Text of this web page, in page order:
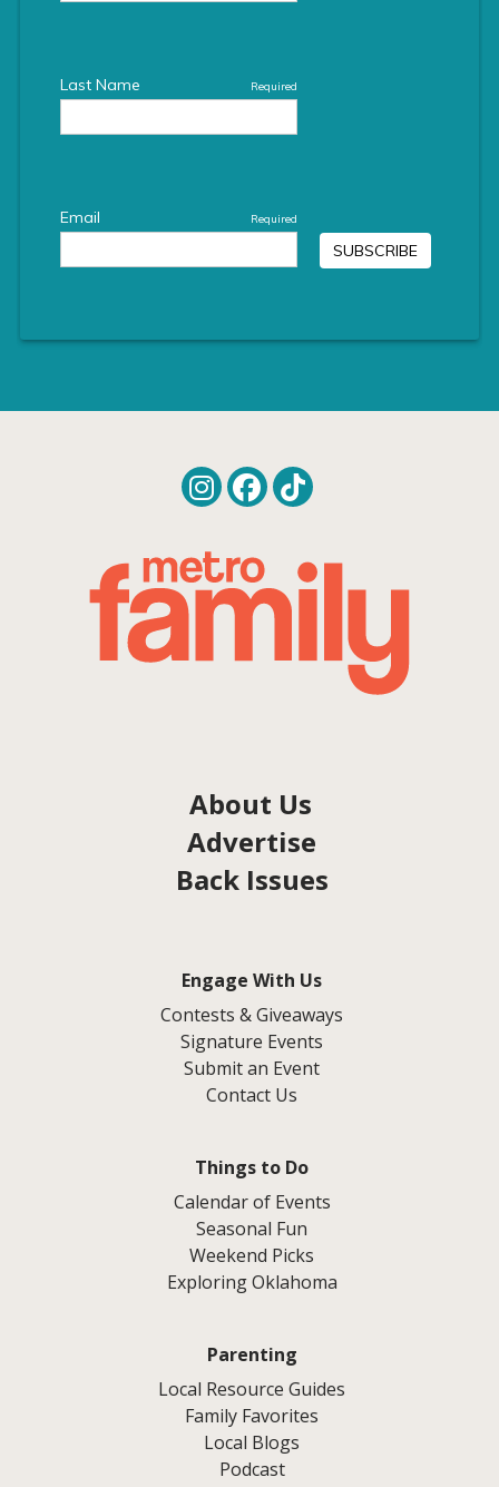
About Us
Advertise
Back Issues
Engage With Us
Contests & Giveaways
Signature Events
Submit an Event
Contact Us
Things to Do
Calendar of Events
Seasonal Fun
Weekend Picks
Exploring Oklahoma
Parenting
Local Resource Guides
Family Favorites
Local Blogs
Podcast